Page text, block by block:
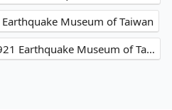
Museum of Taiwan
Phoenix Hotel Taichung→921 Earthquake Museum of Taiwan